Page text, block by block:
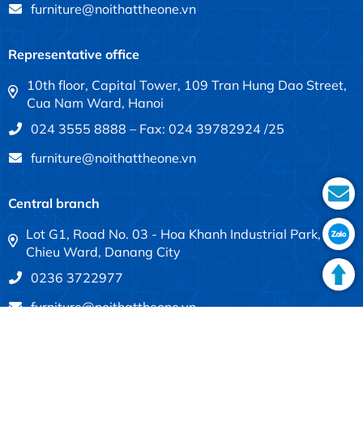
furniture@noithattheone.vn
Representative office
10th floor, Capital Tower, 109 Tran Hung Dao Street,
Cua Nam Ward, Hanoi
024 3555 8888 – Fax: 024 39782924 /25
furniture@noithattheone.vn
Central branch
Lot G1, Road No. 03 - Hoa Khanh Industrial Park, Lien
Chieu Ward, Danang City
0236 3722977
furniture@noithattheone.vn